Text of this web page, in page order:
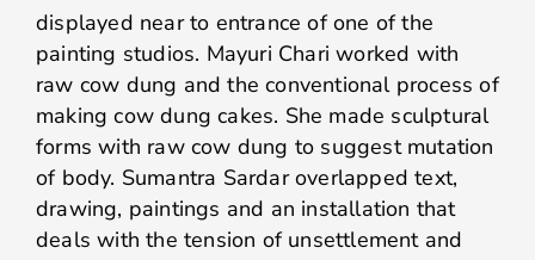
displayed near to entrance of one of the
painting studios. Mayuri Chari worked with
raw cow dung and the conventional process of
making cow dung cakes. She made sculptural
forms with raw cow dung to suggest mutation
of body. Sumantra Sardar overlapped text,
drawing, paintings and an installation that
deals with the tension of unsettlement and